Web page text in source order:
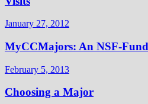
January 27, 2012
MyCCMajors: An NSF-
February 5, 2013
Choosing a Major